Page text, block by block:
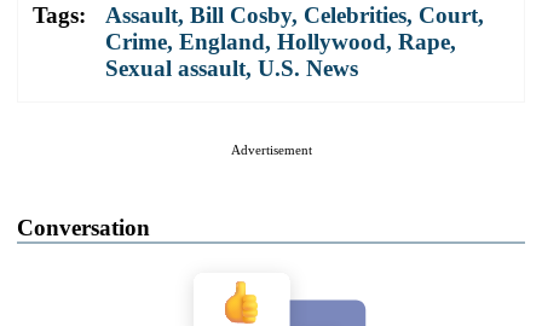
Tags: Assault, Bill Cosby, Celebrities, Court,
Crime, England, Hollywood, Rape,
Sexual assault, U.S. News
Advertisement
Conversation